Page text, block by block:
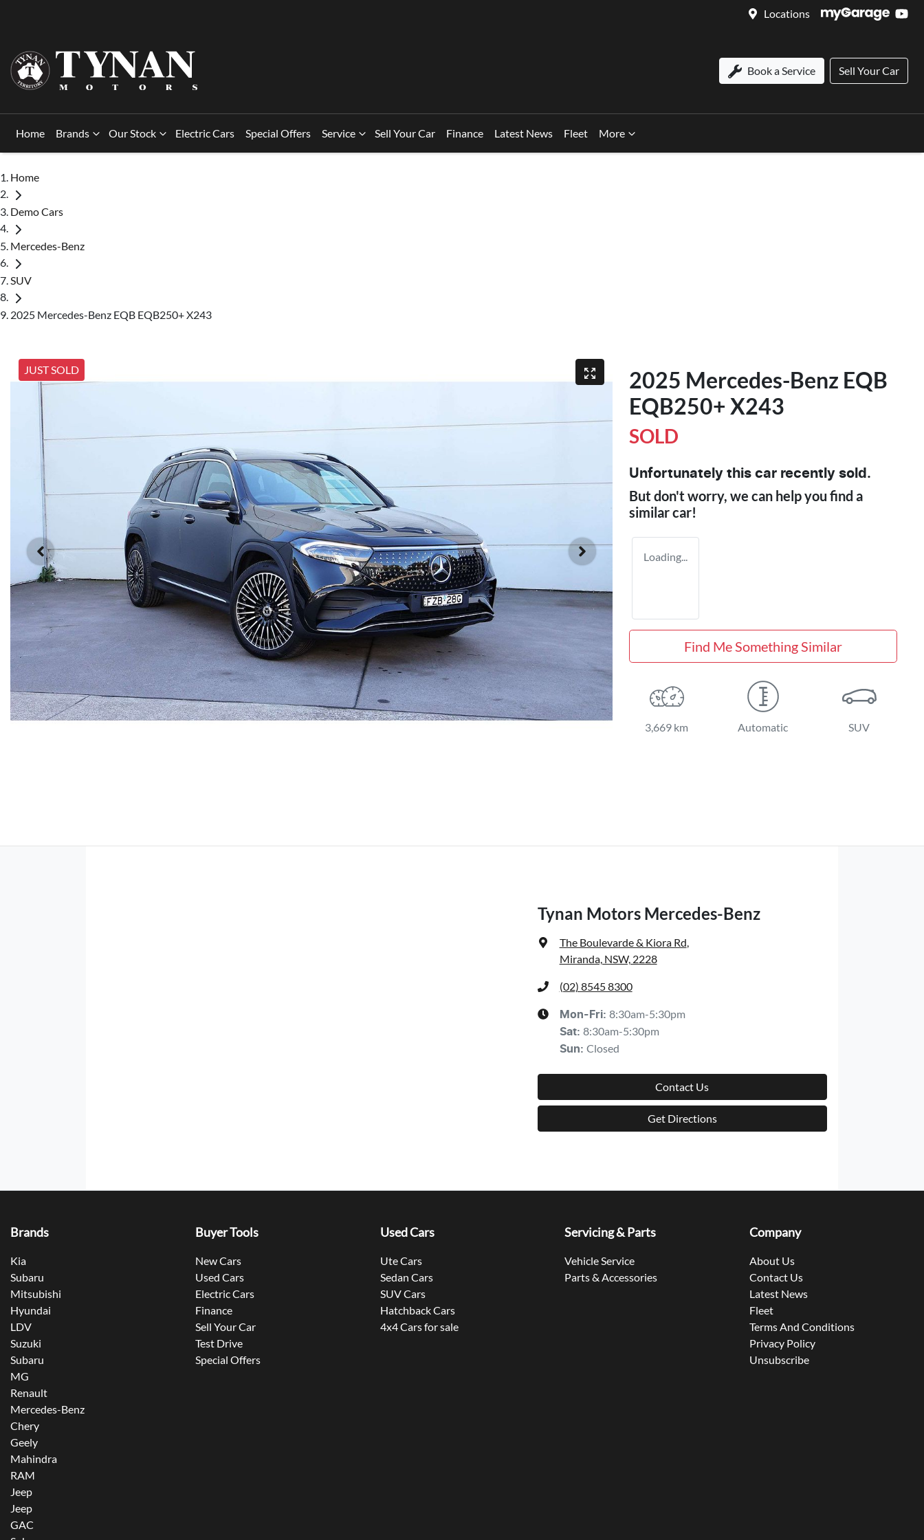
Locations
Book a Service Sell Your Car
Home Brands Our Stock Electric Cars Special Offers Service Sell Your Car Finance Latest News Fleet More
Home
Demo Cars
Mercedes-Benz
SUV
2025 Mercedes-Benz EQB EQB250+ X243
JUST SOLD
2025 Mercedes-Benz EQB
EQB250+ X243
SOLD
Unfortunately this car recently sold.
But don't worry, we can help you find a
similarcar!
Loading...
Find Me Something Similar
3,669 km Automatic SUV
Tynan Motors Mercedes-Benz
The Boulevarde & Kiora Rd,
Miranda, NSW, 2228
(02) 8545 8300
Mon-Fri: 8:30am-5:30pm
Sat: 8:30am-5:30pm
Sun: Closed
Contact Us
Get Directions
Brands
Kia
Subaru
Mitsubishi
Hyundai
LDV
Suzuki
Subaru
MG
Renault
Mercedes-Benz
Chery
Geely
Mahindra
RAM
Jeep
Jeep
GAC
Buyer Tools
New Cars
Used Cars
Electric Cars
Finance
Sell Your Car
Test Drive
Special Offers
Used Cars
Ute Cars
Sedan Cars
SUV Cars
Hatchback Cars
4x4 Cars for sale
Servicing & Parts
Vehicle Service
Parts & Accessories
Company
About Us
Contact Us
Latest News
Fleet
Terms And Conditions
Privacy Policy
Unsubscribe